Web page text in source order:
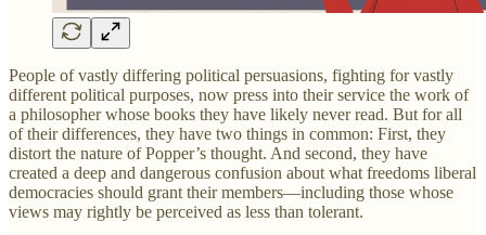
People of vastly differing political persuasions, fighting for vastly
different political purposes, now press into their service the work of
a philosopher whose books they have likely never read. But for all
of their differences, they have two things in common: First, they
distort the nature of Popper’s thought. And second, they have
created a deep and dangerous confusion about what freedoms liberal
democracies should grant their members—including those whose
views may rightly be perceived as less than tolerant.